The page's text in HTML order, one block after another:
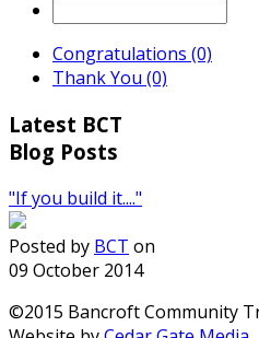
Congratulations (0)
Thank You (0)
Latest BCT
Blog Posts
"If you build it...."
Posted by BCT on
09 October 2014
©2015 Bancroft Community